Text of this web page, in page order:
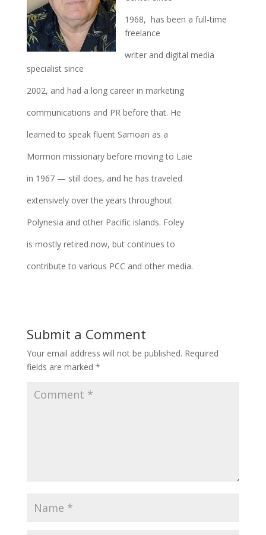
1968, has been a full-time
freelance
writer and digital media
specialist since
2002, and had a long career in marketing
communications and PR before that. He
learned to speak fluent Samoan as a
Mormon missionary before moving to Laie
in 1967 — still does, and he has traveled
extensively over the years throughout
Polynesia and other Pacific islands. Foley
is mostly retired now, but continues to
contribute to various PCC and other media.
Submit a Comment
Your email address will not be published. Required
fields are marked *